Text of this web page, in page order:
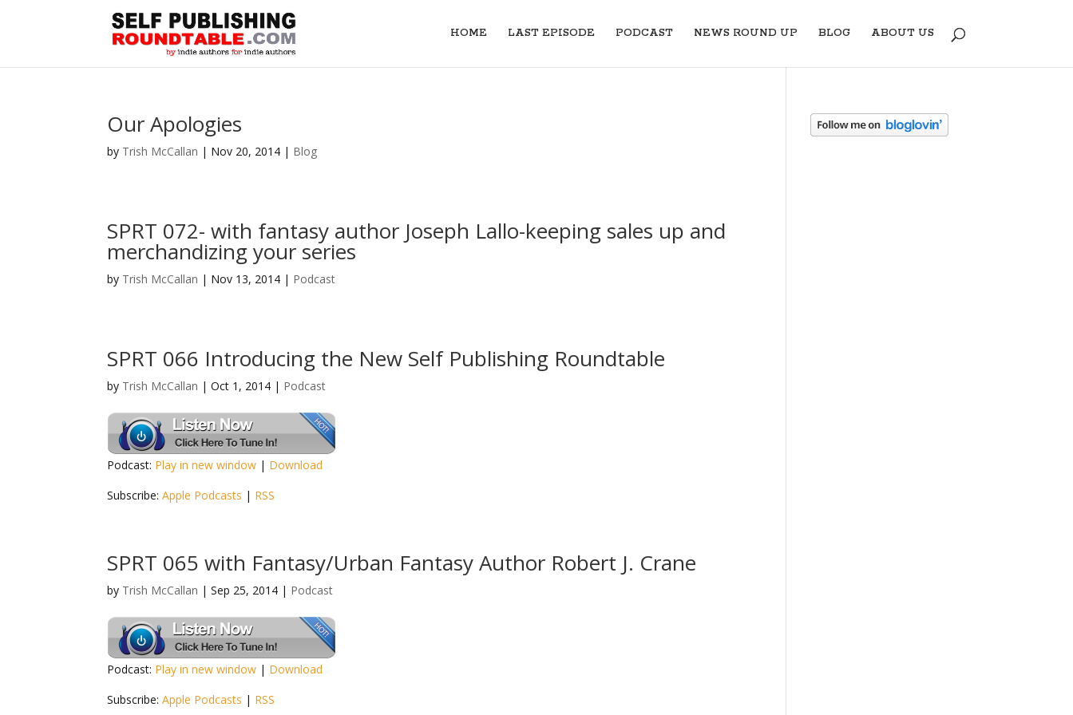
HOME LAST EPISODE PODCAST NEWS ROUND UP BLOG ABOUT US
Our Apologies
by Trish McCallan | Nov 20, 2014 | Blog
SPRT 072- with fantasy author Joseph Lallo-keeping sales up and
merchandizing your series
by Trish McCallan | Nov 13, 2014 | Podcast
SPRT 066 Introducing the New Self Publishing Roundtable
by Trish McCallan |Oct 1, 2014 | Podcast
Podcast: Play in new window | Download
Subscribe:Apple Podcasts | RSS
SPRT 065 with Fantasy/Urban Fantasy Author Robert J. Crane
by Trish McCallan |Sep 25, 2014 | Podcast
Podcast: Play in new window | Download
Subscribe:Apple Podcasts | RSS